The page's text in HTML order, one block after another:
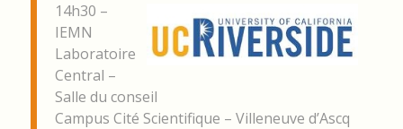
14h30 –
IEMN
Laboratoire
Central –
Salle du conseil
Campus Cité Scientifique – Villeneuve d’Ascq